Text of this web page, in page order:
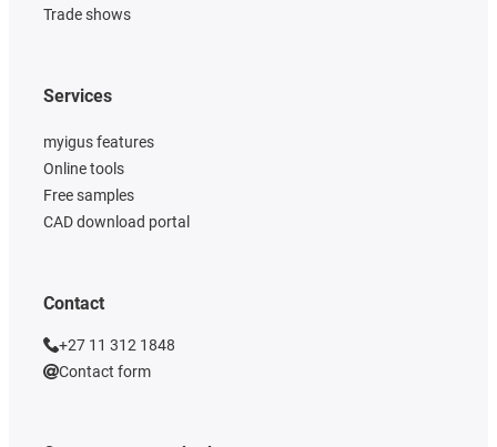
Trade shows
Services
myigus features
Online tools
Free samples
CAD download portal
Contact
+27 11 312 1848
Contact form